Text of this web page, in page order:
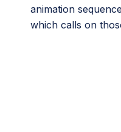
animation
which calls on